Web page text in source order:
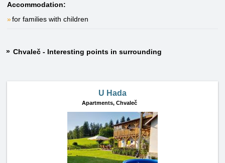
Accommodation:
for families with children
Chvaleč - Interesting points in surrounding
U Hada
Apartments, Chvaleč